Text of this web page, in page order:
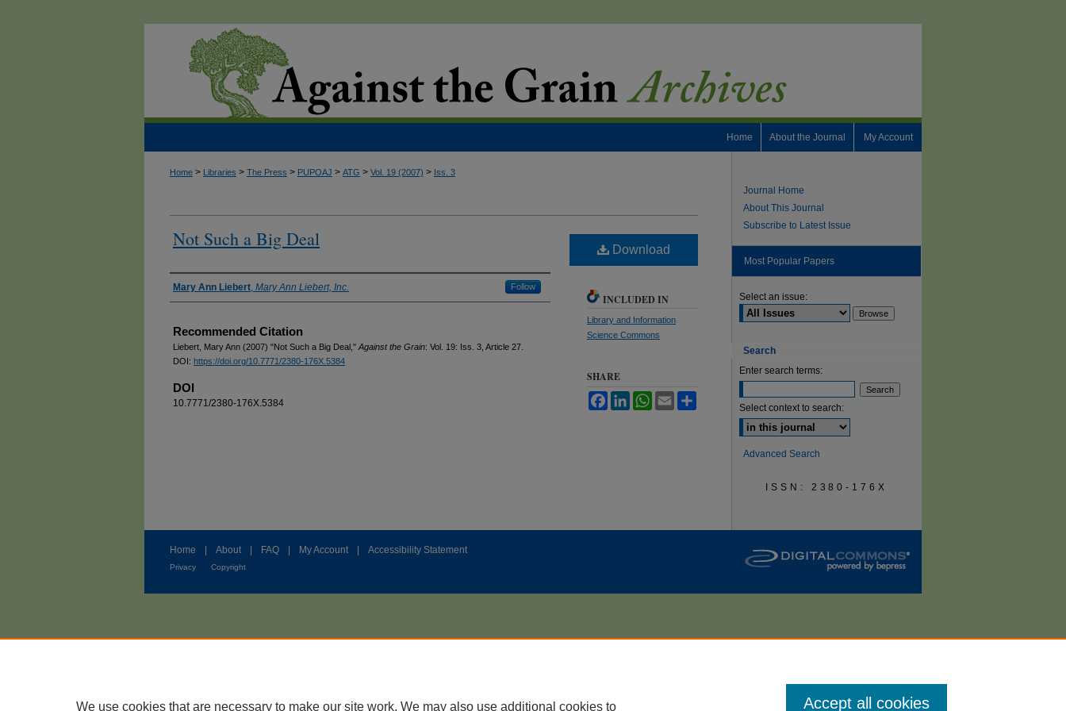
My Account
About the Journal
Home
Home > Libraries > The Press > PUPOAJ > ATG > Vol. 19 (2007) > Iss. 3
Not Such a Big Deal
Authors
Mary Ann Liebert, Mary Ann Liebert, Inc. Follow
Recommended Citation
Liebert, Mary Ann (2007) "Not Such a Big Deal," Against the Grain: Vol. 19: Iss. 3, Article 27.
DOI: https://doi.org/10.7771/2380-176X.5384
DOI
10.7771/2380-176X.5384
Download
INCLUDED IN
Library and Information
Science Commons
SHARE
FacebookLinkedInWhatsApp
Email
Journal Home
About This Journal
Subscribe to Latest Issue
Most Popular Papers
Select an issue:
Search
Enter search terms:
Select context to search:
Advanced Search
ISSN: 2380-176X
Home About FAQ My Account Accessibility Statement
Privacy Copyright
We use cookies that are necessary to make our site work. We may also use additional cookies to Accept all cookies